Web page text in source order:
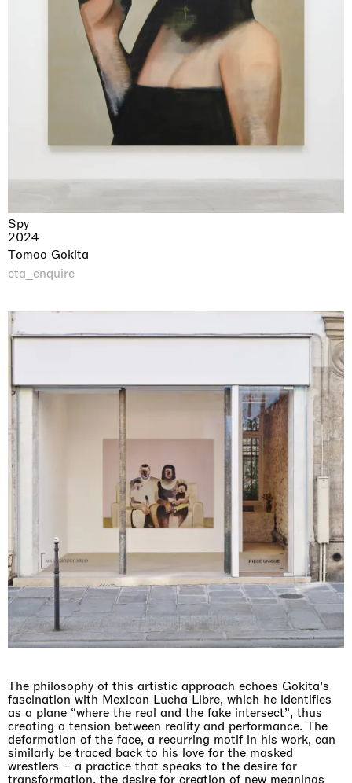
Spy
2024
Tomoo Gokita
cta_enquire
The philosophy of this artistic approach echoes Gokita’s
fascination with Mexican Lucha Libre, which he identifies
as a plane “where the real and the fake intersect”, thus
creating a tension between reality and performance. The
deformation of the face, a recurring motif in his work, can
similarly be traced back to his love for the masked
wrestlers – a practice that speaks to the desire for
transformation, the desire for creation of new meanings